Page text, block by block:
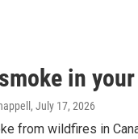
in
, July 17, 2026
from wildfires in